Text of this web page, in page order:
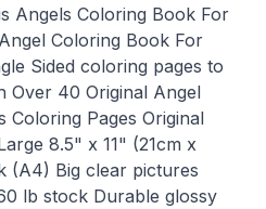
Angels Coloring Book For
Coloring Book For
Sided coloring pages to
Over 40 Original Angel
Coloring Pages Original
8.5" x 11" (21cm x
(A4) Big clear pictures
lb stock Durable glossy